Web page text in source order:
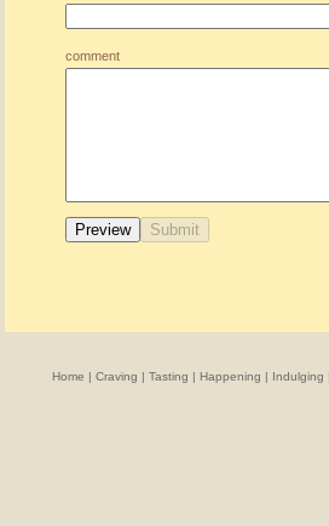
comment
Home | Craving | Tasting | Happening | Indulging